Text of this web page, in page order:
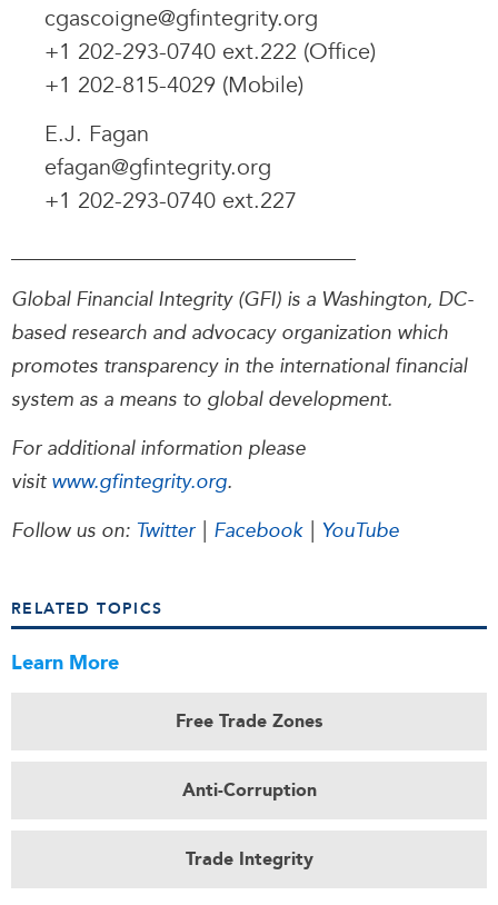
cgascoigne@gfintegrity.org
+1 202-293-0740 ext.222 (Office)
+1 202-815-4029 (Mobile)
E.J. Fagan
efagan@gfintegrity.org
+1 202-293-0740 ext.227
Global Financial Integrity (GFI) is a Washington, DC-
based research and advocacy organization which
promotes transparency in the international financial
system as a means to global development.
For additional information please
visit www.gfintegrity.org.
Follow us on: Twitter| Facebook| YouTube
RELATED TOPICS
Learn More
Free Trade Zones
Anti-Corruption
Trade Integrity